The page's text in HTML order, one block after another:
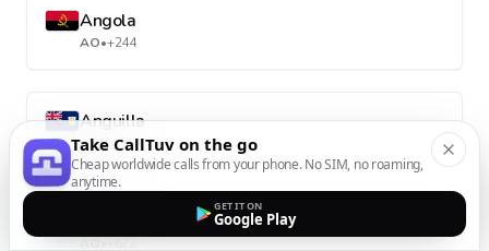
Angola
AO•+244
Anguilla
AI•+1-264
Take CallTuv on the go
Cheap worldwide calls from your phone. No SIM, no roaming,
anytime.
GET IT ON
Google Play